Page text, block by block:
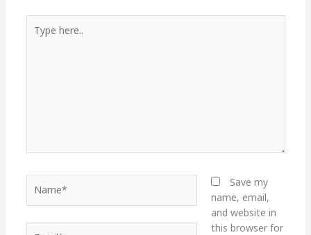
here..
Save my
name, email,
and website in
this browser for